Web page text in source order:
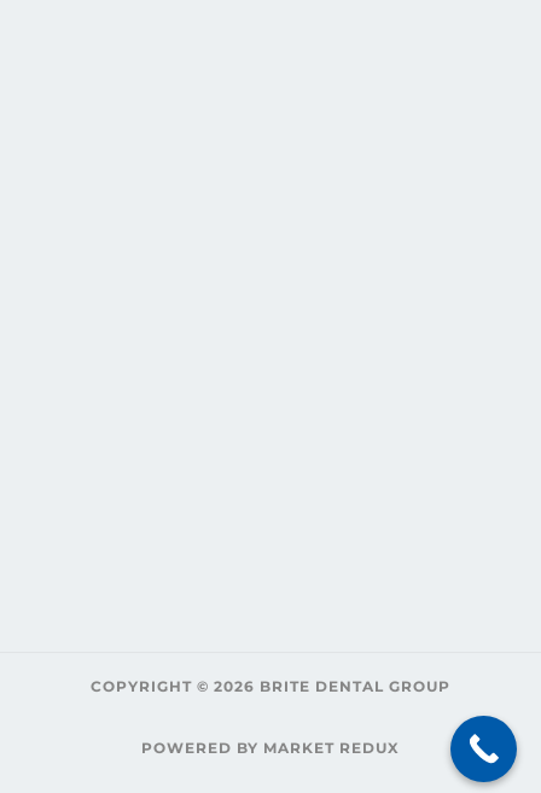
COPYRIGHT © 2026 BRITE DENTAL GROUP
POWERED BY MARKET REDUX